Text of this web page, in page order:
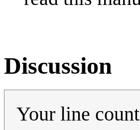
Discussion
Your line